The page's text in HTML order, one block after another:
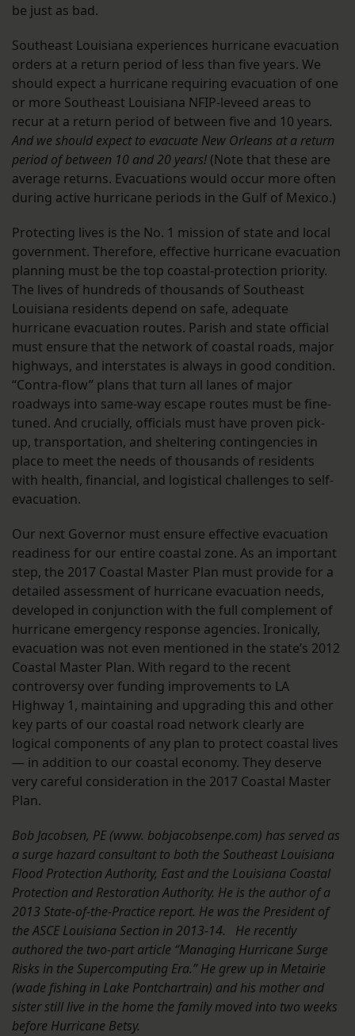
be just as bad.
Southeast Louisiana experiences hurricane evacuation
orders at a return period of less than five years. We
should expect a hurricane requiring evacuation of one
or more Southeast Louisiana NFIP-leveed areas to
recur at a return period of between five and 10 years.
And we should expect to evacuate New Orleans at a return
period of between 10 and 20 years! (Note that these are
average returns. Evacuations would occur more often
during active hurricane periods in the Gulf of Mexico.)
Protecting lives is the No. 1 mission of state and local
government. Therefore, effective hurricane evacuation
planning must be the top coastal-protection priority.
The lives of hundreds of thousands of Southeast
Louisiana residents depend on safe, adequate
hurricane evacuation routes. Parish and state official
must ensure that the network of coastal roads, major
highways, and interstates is always in good condition.
“Contra-flow” plans that turn all lanes of major
roadways into same-way escape routes must be fine-
tuned. And crucially, officials must have proven pick-
up, transportation, and sheltering contingencies in
place to meet the needs of thousands of residents
with health, financial, and logistical challenges to self-
evacuation.
Our next Governor must ensure effective evacuation
readiness for our entire coastal zone. As an important
step, the 2017 Coastal Master Plan must provide for a
detailed assessment of hurricane evacuation needs,
developed in conjunction with the full complement of
hurricane emergency response agencies. Ironically,
evacuation was not even mentioned in the state’s 2012
Coastal Master Plan. With regard to the recent
controversy over funding improvements to LA
Highway 1, maintaining and upgrading this and other
key parts of our coastal road network clearly are
logical components of any plan to protect coastal lives
— in addition to our coastal economy. They deserve
very careful consideration in the 2017 Coastal Master
Plan.
Bob Jacobsen, PE (www. bobjacobsenpe.com) has served as
a surge hazard consultant to both the Southeast Louisiana
Flood Protection Authority, East and the Louisiana Coastal
Protection and Restoration Authority. He is the author of a
2013 State-of-the-Practice report. He was the President of
the ASCE Louisiana Section in 2013-14. He recently
authored the two-part article “Managing Hurricane Surge
Risks in the Supercomputing Era.” He grew up in Metairie
(wade fishing in Lake Pontchartrain) and his mother and
sister still live in the home the family moved into two weeks
before Hurricane Betsy.